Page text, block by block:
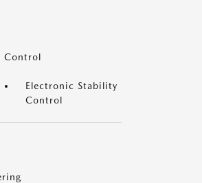
Control
Electronic Stability
Control